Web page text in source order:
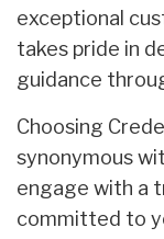
exceptional
takes pride in
guidance
Choosing
synonymous
engage with a
committed to